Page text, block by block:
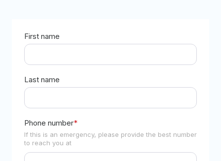
First name
Last name
Phone number*
If this is an emergency, please provide the best number
to reach you at